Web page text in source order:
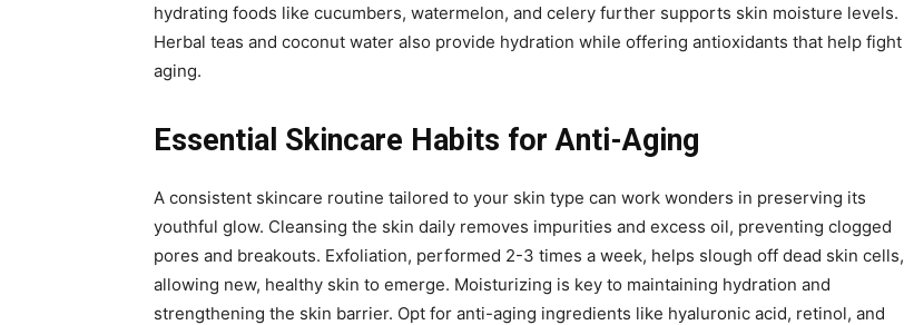
hydrating foods like cucumbers, watermelon, and celery further supports skin moisture levels.
Herbal teas and coconut water also provide hydration while offering antioxidants that help fight
aging.
Essential Skincare Habits for Anti-Aging
A consistent skincare routine tailored to your skin type can work wonders in preserving its
youthful glow. Cleansing the skin daily removes impurities and excess oil, preventing clogged
pores and breakouts. Exfoliation, performed 2-3 times a week, helps slough off dead skin cells,
allowing new, healthy skin to emerge. Moisturizing is key to maintaining hydration and
strengthening the skin barrier. Opt for anti-aging ingredients like hyaluronic acid, retinol, and